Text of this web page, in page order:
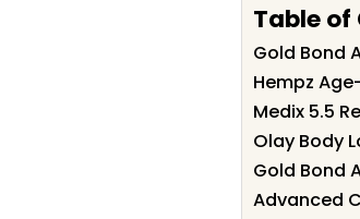
Table
Gold Bond
Hempz
Medix 5.5
Olay Body
Gold Bond
Advanced